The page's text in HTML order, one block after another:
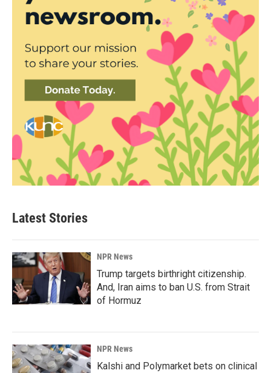
Latest Stories
NPR News
Trump targets birthright citizenship.
And, Iran aims to ban U.S. from Strait
of Hormuz
NPR News
Kalshi and Polymarket bets on clinical